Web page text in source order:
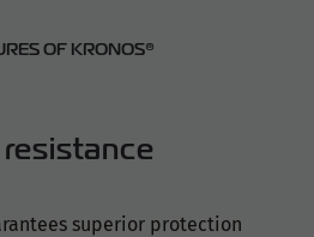
OF KRONOS®
superior protection